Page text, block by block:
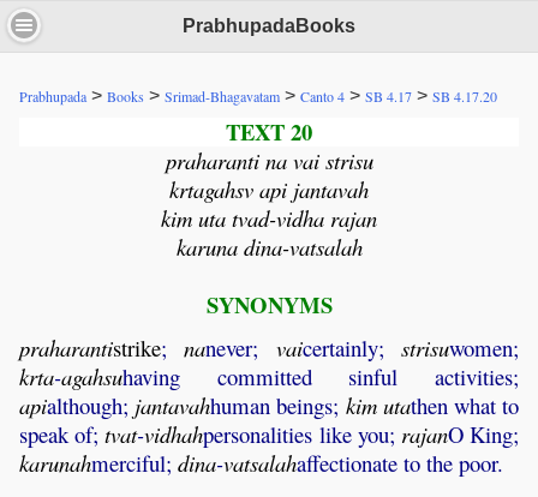
PrabhupadaBooks
Prabhupada > Books > Srimad-Bhagavatam > Canto 4 > SB 4.17 > SB 4.17.20
TEXT 20
praharanti na vai strisu
krtagahsv api jantavah
kim uta tvad-vidha rajan
karuna dina-vatsalah
SYNONYMS
praharantistrike;nanever; vaicertainly;strisuwomen;
krta-agahsuhaving committed sinful activities;
apialthough; jantavahhuman beings; kim utathen what to
speak of;tvat-vidhahpersonalities like you; rajanO King;
karunahmerciful; dina-vatsalahaffectionate to the poor.